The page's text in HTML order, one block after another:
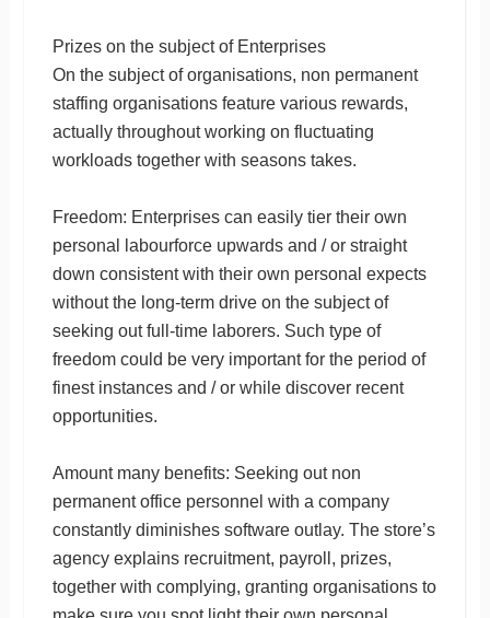
Prizes on the subject of Enterprises
On the subject of organisations, non permanent
staffing organisations feature various rewards,
actually throughout working on fluctuating
workloads together with seasons takes.
Freedom: Enterprises can easily tier their own
personal labourforce upwards and / or straight
down consistent with their own personal expects
without the long-term drive on the subject of
seeking out full-time laborers. Such type of
freedom could be very important for the period of
finest instances and / or while discover recent
opportunities.
Amount many benefits: Seeking out non
permanent office personnel with a company
constantly diminishes software outlay. The store’s
agency explains recruitment, payroll, prizes,
together with complying, granting organisations to